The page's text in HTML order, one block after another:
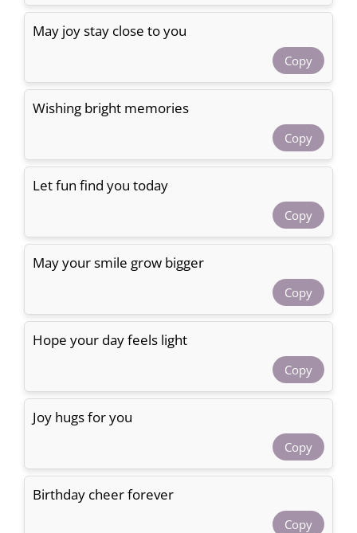
May joy stay close to you
Copy
Wishing bright memories
Copy
Let fun find you today
Copy
May your smile grow bigger
Copy
Hope your day feels light
Copy
Joy hugs for you
Copy
Birthday cheer forever
Copy